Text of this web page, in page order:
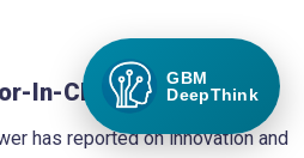
In-Chief
has reported on innovation and
GBM
DeepThink